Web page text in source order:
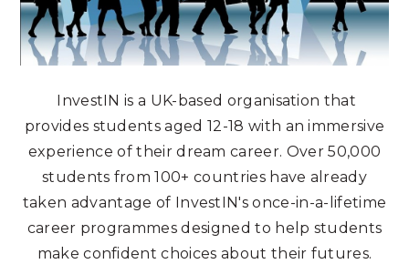
InvestIN is a UK-based organisation that
provides students aged 12-18 with an immersive
experience of their dream career. Over 50,000
students from 100+ countries have already
taken advantage of InvestIN's once-in-a-lifetime
career programmes designed to help students
make confident choices about their futures.